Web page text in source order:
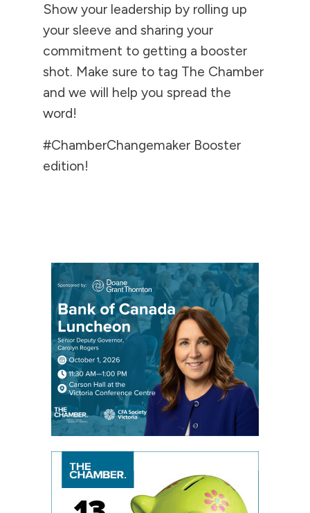
Show your leadership by rolling up
your sleeve and sharing your
commitment to getting a booster
shot. Make sure to tag The Chamber
and we will help you spread the
word!
#ChamberChangemaker Booster
edition!